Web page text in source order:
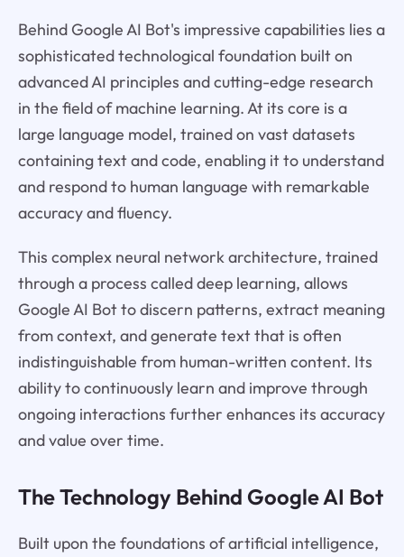
Behind Google AI Bot's impressive capabilities lies a
sophisticated technological foundation built on
advanced AI principles and cutting-edge research
in the field of machine learning. At its core is a
large language model, trained on vast datasets
containing text and code, enabling it to understand
and respond to human language with remarkable
accuracy and fluency.
This complex neural network architecture, trained
through a process called deep learning, allows
Google AI Bot to discern patterns, extract meaning
from context, and generate text that is often
indistinguishable from human-written content. Its
ability to continuously learn and improve through
ongoing interactions further enhances its accuracy
and value over time.
The Technology Behind Google AI Bot
Built upon the foundations of artificial intelligence,